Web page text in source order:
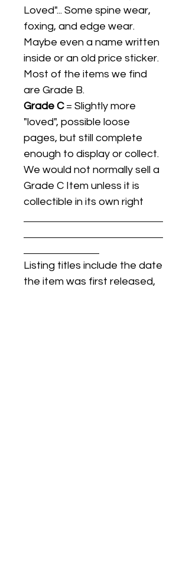
Loved"... Some spine wear,
foxing, and edge wear.
Maybe even a name written
inside or an old price sticker.
Most of the items we find
are Grade B.
Grade C= Slightly more
"loved", possible loose
pages, but still complete
enough to display or collect.
We would not normally sell a
Grade C Item unless it is
collectible in its own right
Listing titles include the date
the item was first released,